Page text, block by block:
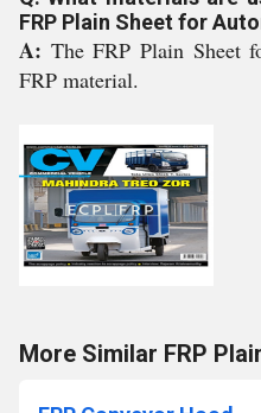
FRP Plain Sheet for
A: The FRP Plain Sheet
FRP material.
More Similar FRP